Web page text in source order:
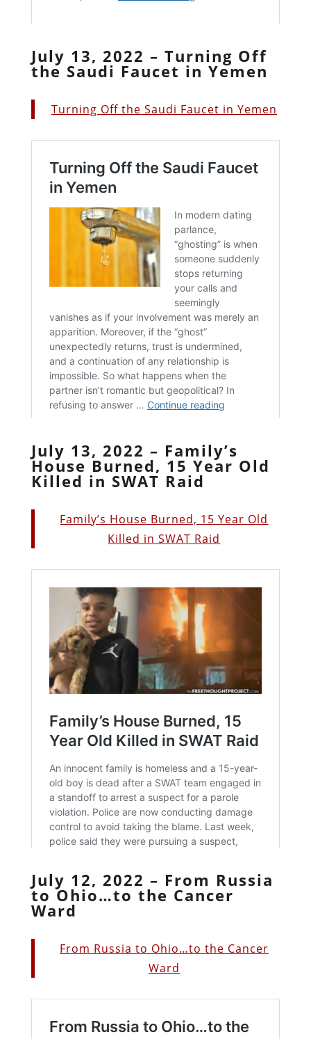
July 13, 2022 – Turning Off
the Saudi Faucet in Yemen
Turning Off the Saudi Faucet in Yemen
July 13, 2022 – Family’s
House Burned, 15 Year Old
Killed in SWAT Raid
Family’s House Burned, 15 Year Old
Killed in SWAT Raid
July 12, 2022 – From Russia
to Ohio…to the Cancer
Ward
From Russia to Ohio…to the Cancer
Ward